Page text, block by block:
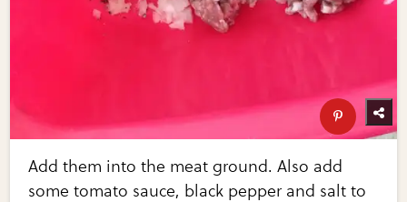
Add them into the meat ground. Also add
some tomato sauce, black pepper and salt to